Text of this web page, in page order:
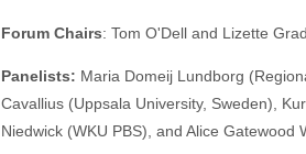
Forum Chairs: Tom O'Dell and Lizette
Panelists: Maria Domeij Lundborg
Cavallius (Uppsala University, Sweden),
Niedwick (WKU PBS), and Alice Gatewood